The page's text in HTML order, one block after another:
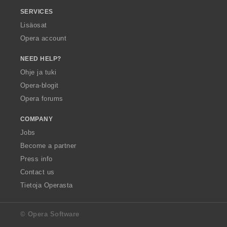
SERVICES
Lisäosat
Opera account
NEED HELP?
Ohje ja tuki
Opera-blogit
Opera forums
COMPANY
Jobs
Become a partner
Press info
Contact us
Tietoja Operasta
© Opera Software